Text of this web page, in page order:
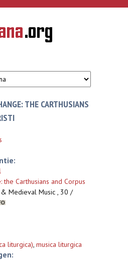
THE CARTHUSIANS
the Carthusians and Corpus
Medieval Music , 30 /
liturgica), musica liturgica